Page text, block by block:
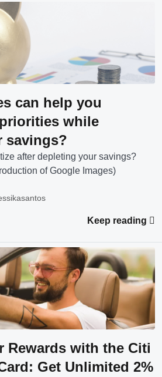
can help you
while
savings?
after depleting your savings?
of Google Images)
Keep reading
Rewards with the Citi
Get Unlimited 2%